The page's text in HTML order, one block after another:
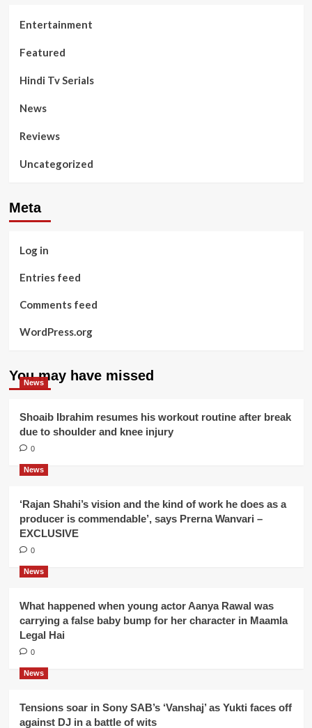
Entertainment
Featured
Hindi Tv Serials
News
Reviews
Uncategorized
Meta
Log in
Entries feed
Comments feed
WordPress.org
You may have missed
News
Shoaib Ibrahim resumes his workout routine after break
due to shoulder and knee injury
0
News
‘Rajan Shahi’s vision and the kind of work he does as a
producer is commendable’, says Prerna Wanvari –
EXCLUSIVE
0
News
What happened when young actor Aanya Rawal was
carrying a false baby bump for her character in Maamla
Legal Hai
0
News
Tensions soar in Sony SAB’s ‘Vanshaj’ as Yukti faces off
against DJ in a battle of wits